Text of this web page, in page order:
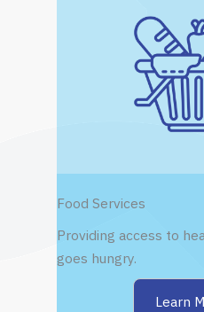
Food Services
Providing access to
goes hungry.
Learn